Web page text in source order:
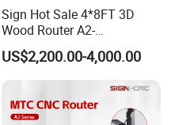
Sign Hot Sale 4*8FT 3D
Wood Router A2-
1325/1530/2030/2040 CNC
Router Machine Wood CNC
Cutting Woodworking
US$2,200.00-4,000.00